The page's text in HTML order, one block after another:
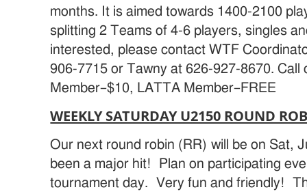
months. It is aimed towards 1400-2100
splitting 2 Teams of 4-6 players, singles
interested, please contact WTF
906-7715 or Tawny at 626-927-8670.
Member–$10, LATTA Member–FREE
WEEKLY SATURDAY U2150 ROUND
Our next round robin (RR) will be on Sat,
been a major hit! Plan on participating
tournament day. Very fun and friendly!